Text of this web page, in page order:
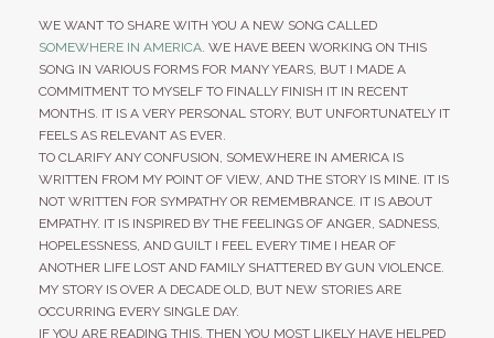
WE WANT TO SHARE WITH YOU A NEW SONG CALLED
SOMEWHERE IN AMERICA. WE HAVE BEEN WORKING ON THIS
SONG IN VARIOUS FORMS FOR MANY YEARS, BUT I MADE A
COMMITMENT TO MYSELF TO FINALLY FINISH IT IN RECENT
MONTHS. IT IS A VERY PERSONAL STORY, BUT UNFORTUNATELY IT
FEELS AS RELEVANT AS EVER.
TO CLARIFY ANY CONFUSION, SOMEWHERE IN AMERICA IS
WRITTEN FROM MY POINT OF VIEW, AND THE STORY IS MINE. IT IS
NOT WRITTEN FOR SYMPATHY OR REMEMBRANCE. IT IS ABOUT
EMPATHY. IT IS INSPIRED BY THE FEELINGS OF ANGER, SADNESS,
HOPELESSNESS, AND GUILT I FEEL EVERY TIME I HEAR OF
ANOTHER LIFE LOST AND FAMILY SHATTERED BY GUN VIOLENCE.
MY STORY IS OVER A DECADE OLD, BUT NEW STORIES ARE
OCCURRING EVERY SINGLE DAY.
IF YOU ARE READING THIS, THEN YOU MOST LIKELY HAVE HELPED